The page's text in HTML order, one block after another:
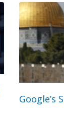
Google’s